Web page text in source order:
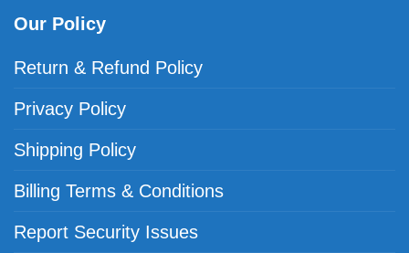
Our Policy
Return & Refund Policy
Privacy Policy
Shipping Policy
Billing Terms & Conditions
Report Security Issues